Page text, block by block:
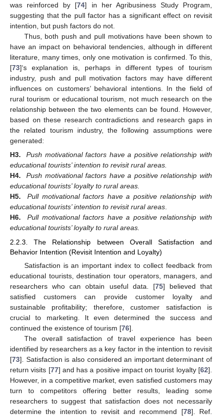
was reinforced by [74] in her Agribusiness Study Program,
suggesting that the pull factor has a significant effect on revisit
intention, but push factors do not.
Thus, both push and pull motivations have been shown to
have an impact on behavioral tendencies, although in different
literature, many times, only one motivation is confirmed. To this,
[73]‘s explanation is, perhaps in different types of tourism
industry, push and pull motivation factors may have different
influences on customers’ behavioral intentions. In the field of
rural tourism or educational tourism, not much research on the
relationship between the two elements can be found. However,
based on these research contradictions and research gaps in
the related tourism industry, the following assumptions were
generated:
H3.
Push motivational factors have a positive relationship with
educational tourists’ intention to revisit rural areas.
H4.
Push motivational factors have a positive relationship with
educational tourists’ loyalty to rural areas.
H5.
Pull motivational factors have a positive relationship with
educational tourists’ intention to revisit rural areas.
H6.
Pull motivational factors have a positive relationship with
educational tourists’ loyalty to rural areas.
2.2.3. The Relationship between Overall Satisfaction and
Behavior Intention (Revisit Intention and Loyalty)
Satisfaction is an important index to collect feedback from
educational tourists, destination tour operators, managers, and
researchers who can obtain useful data. [75] believed that
satisfied customers can provide customer loyalty and
sustainable profitability; therefore, customer satisfaction is
crucial to marketing. It even determined the success and
continued the existence of tourism [76].
The overall satisfaction of travel experience has been
identified by researchers as a key factor in the intention to revisit
[73]. Satisfaction is also considered an important determinant of
return visits [77] and has a positive impact on tourist loyalty [62].
However, in a competitive market, even satisfied customers may
turn to competitors offering better results, leading some
researchers to suggest that satisfaction does not necessarily
determine the intention to revisit and recommend [78]. Ref.